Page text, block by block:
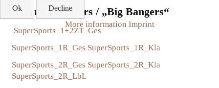
Super Sport Cars / „Big Bangers“
SuperSports_1+2ZT_Ges
SuperSports_1R_Ges SuperSports_1R_Kla
SuperSports_2R_Ges SuperSports_2R_Kla
SuperSports_2R_LbL
Ok Decline
More information Imprint